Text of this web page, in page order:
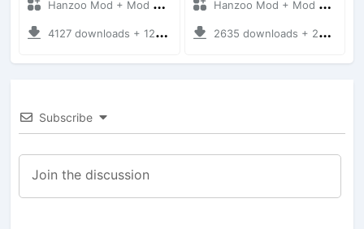
Hanzoo Mod + Mod Bussid Bus
4127 downloads + 12 MB
Hanzoo Mod + Mod Bussid Bus
2635 downloads + 25 MB
Subscribe